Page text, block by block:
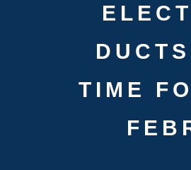
TIME